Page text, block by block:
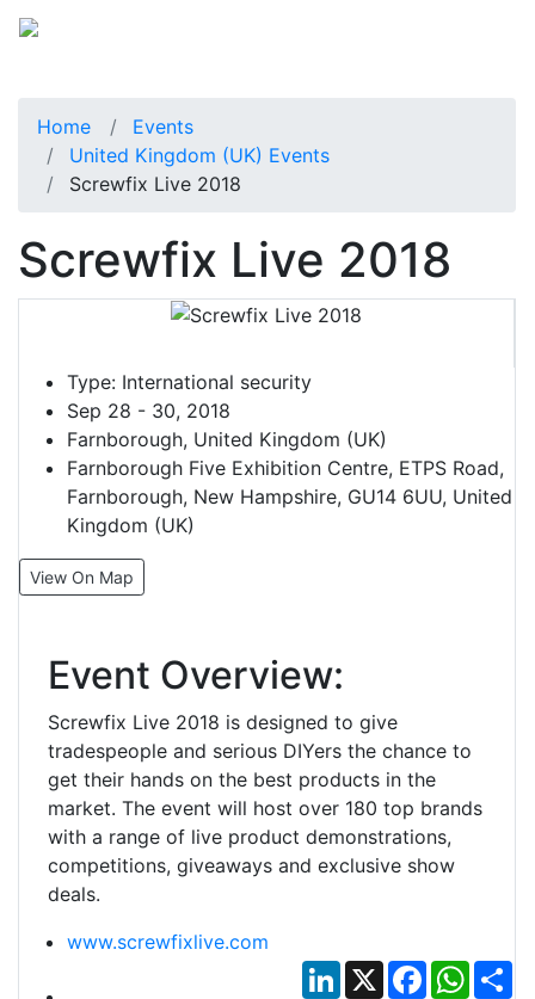
Home
Events
United Kingdom (UK) Events
Screwfix Live 2018
Screwfix Live 2018
Type: International security
Sep 28 - 30, 2018
Farnborough, United Kingdom (UK)
Farnborough Five Exhibition Centre, ETPS Road,
Farnborough, New Hampshire, GU14 6UU, United
Kingdom (UK)
View On Map
Event Overview:
Screwfix Live 2018 is designed to give
tradespeople and serious DIYers the chance to
get their hands on the best products in the
market. The event will host over 180 top brands
with a range of live product demonstrations,
competitions, giveaways and exclusive show
deals.
www.screwfixlive.com
LinkedIn
X Facebook